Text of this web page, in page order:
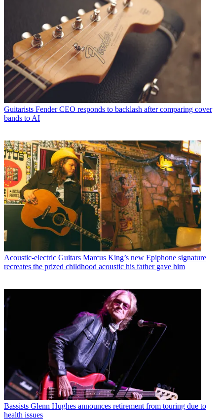
Guitarists Fender CEO responds to backlash after comparing cover
bands to AI
Acoustic-electric Guitars Marcus King’s new Epiphone signature
recreates the prized childhood acoustic his father gave him
Bassists Glenn Hughes announces retirement from touring due to
health issues